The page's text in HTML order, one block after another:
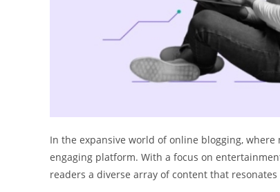
In the expansive world of online blogging,
engaging platform. With a focus on
readers a diverse array of content that